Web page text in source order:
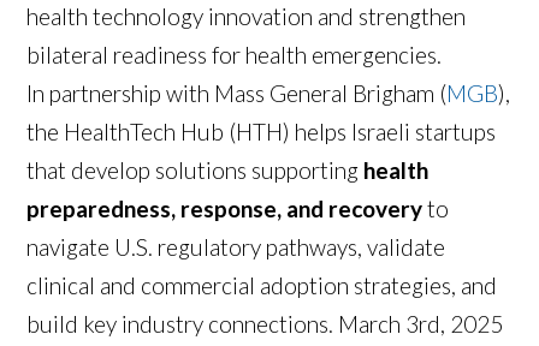
health technology innovation and strengthen
bilateral readiness for health emergencies.
In partnership with Mass General Brigham (MGB),
the HealthTech Hub (HTH) helps Israeli startups
that develop solutions supporting health
preparedness, response, and recoveryto
navigate U.S. regulatory pathways, validate
clinical and commercial adoption strategies, and
build key industry connections. March 3rd, 2025